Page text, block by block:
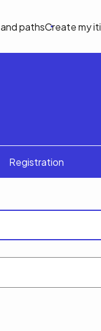
and pathsCreate my
Registration